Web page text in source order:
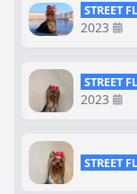
STREET
2023
STREET
2023
STREET